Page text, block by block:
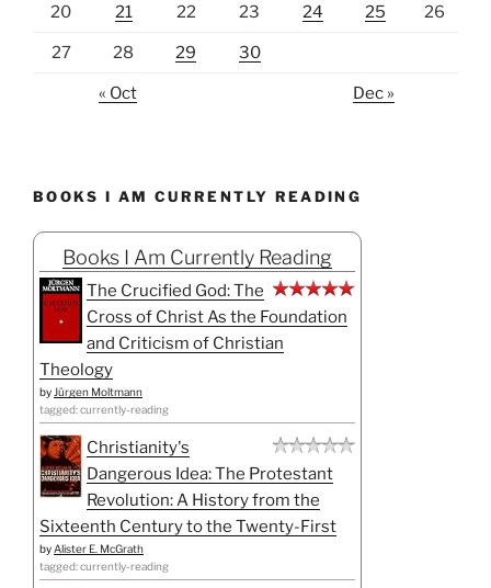
20 21 22 23 24 25 26
27 28 29 30
« Oct Dec »
BOOKS I AM CURRENTLY READING
Books I Am Currently Reading
The Crucified God: The
Cross of Christ As the Foundation
and Criticism of Christian
Theology
by Jürgen Moltmann
tagged: currently-reading
Christianity's
Dangerous Idea: The Protestant
Revolution: A History from the
Sixteenth Century to the Twenty-First
by Alister E. McGrath
tagged: currently-reading